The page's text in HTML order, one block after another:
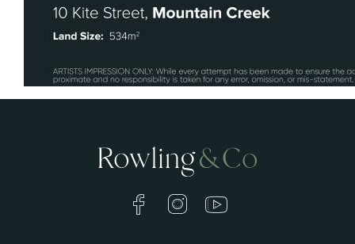
• Easy connectivity to Sunshine Motorway
and Bruce Highway
community